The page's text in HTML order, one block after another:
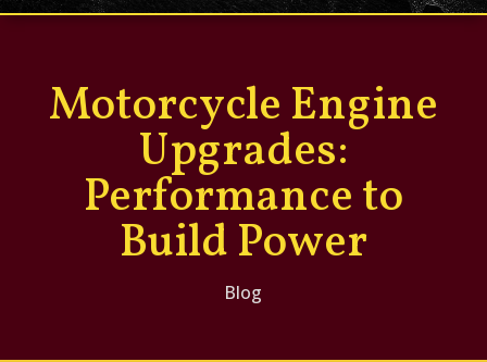
Motorcycle Engine
Upgrades:
Performance to
Build Power
Blog